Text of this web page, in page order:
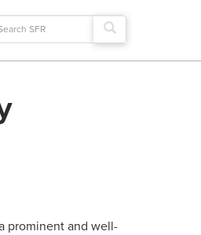
prominent and well-